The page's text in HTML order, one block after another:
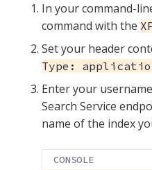
In your command-
command with the
Set your header
Type:
Enter your
Search Service
name of the index
CONSOLE